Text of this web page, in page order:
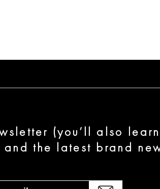
(you’ll also
and the latest brand